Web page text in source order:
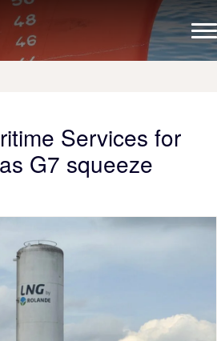
Services for
G7 squeeze